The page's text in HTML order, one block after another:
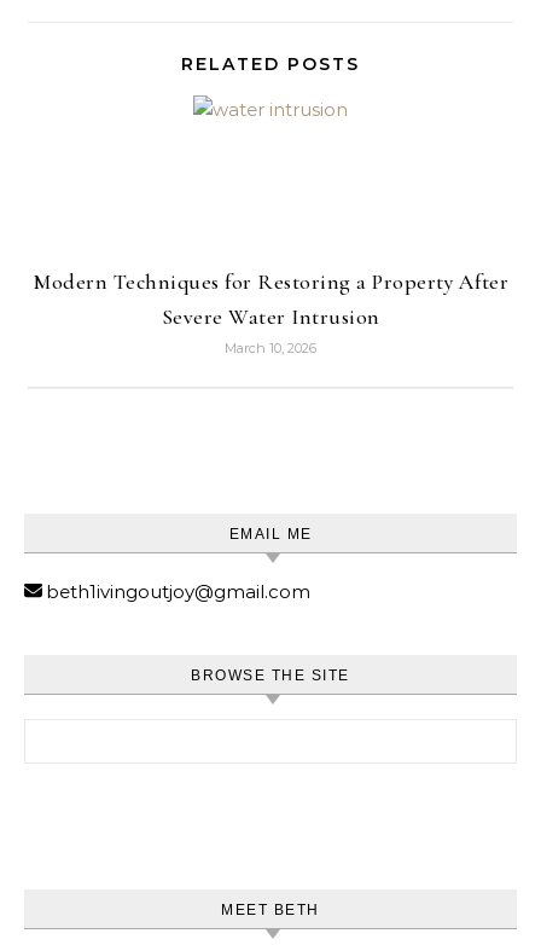
RELATED POSTS
Modern Techniques for Restoring a Property After
Severe Water Intrusion
March 10, 2026
EMAIL ME
beth1ivingoutjoy@gmail.com
BROWSE THE SITE
MEET BETH